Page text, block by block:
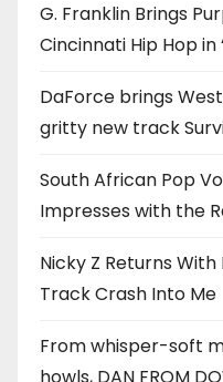
G. Franklin Brings
Cincinnati Hip Hop in
DaForce brings
gritty new track
South African Pop
Impresses with the
Nicky Z Returns
Track Crash Into Me
From whisper-soft